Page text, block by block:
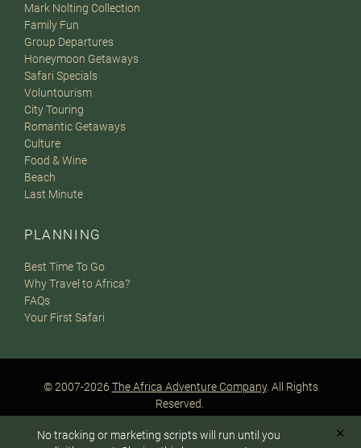
Mark Nolting Collection
Family Fun
Group Departures
Honeymoon Getaways
Safari Specials
Voluntourism
City Touring
Romantic Getaways
Culture
Food & Wine
Beach
Last Minute
PLANNING
Best Time To Go
Why Travel to Africa?
FAQs
Your First Safari
© 2007-2026 The Africa Adventure Company. All Rights
Reserved.
Privacy Policy
Terms of Website Use
Sitemap
A PaperStreet Web Design
No tracking or marketing scripts will run until you
✕